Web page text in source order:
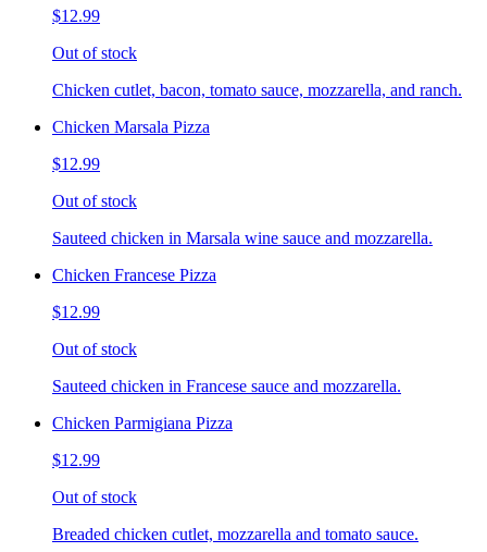
$12.99
Out of stock
Chicken cutlet, bacon, tomato sauce, mozzarella, and ranch.
Chicken Marsala Pizza
$12.99
Out of stock
Sauteed chicken in Marsala wine sauce and mozzarella.
Chicken Francese Pizza
$12.99
Out of stock
Sauteed chicken in Francese sauce and mozzarella.
Chicken Parmigiana Pizza
$12.99
Out of stock
Breaded chicken cutlet, mozzarella and tomato sauce.